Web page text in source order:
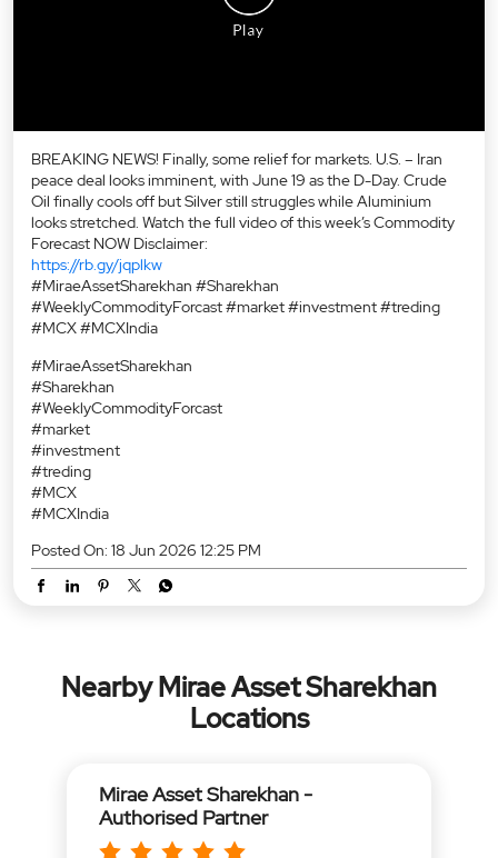
BREAKING NEWS! Finally, some relief for markets. U.S. – Iran
peace deal looks imminent, with June 19 as the D-Day. Crude
Oil finally cools off but Silver still struggles while Aluminium
looks stretched. Watch the full video of this week’s Commodity
Forecast NOW Disclaimer:
https://rb.gy/jqplkw
#MiraeAssetSharekhan #Sharekhan
#WeeklyCommodityForcast #market #investment #treding
#MCX #MCXIndia
#MiraeAssetSharekhan
#Sharekhan
#WeeklyCommodityForcast
#market
#investment
#treding
#MCX
#MCXIndia
Posted On: 18 Jun 2026 12:25 PM
Nearby Mirae Asset Sharekhan
Locations
Mirae Asset Sharekhan -
Authorised Partner